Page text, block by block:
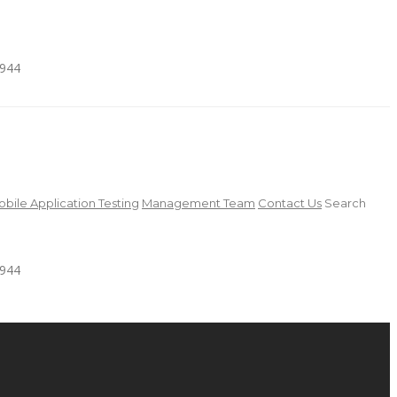
Application Testing Management Team Contact Us Search